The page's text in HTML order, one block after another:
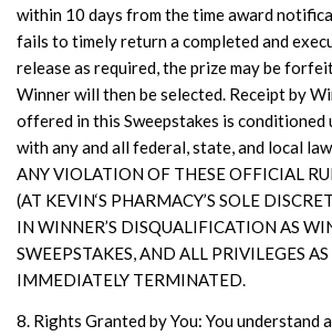
within 10 days from the time award
fails to timely return a completed and
release as required, the prize may be
Winner will then be selected. Receipt by
offered in this Sweepstakes is conditioned
with any and all federal, state, and local
ANY VIOLATION OF THESE OFFICIAL
(AT KEVIN‘S PHARMACY’S SOLE
IN WINNER’S DISQUALIFICATION AS
SWEEPSTAKES, AND ALL PRIVILEGES
IMMEDIATELY TERMINATED.
8. Rights Granted by You: You understand